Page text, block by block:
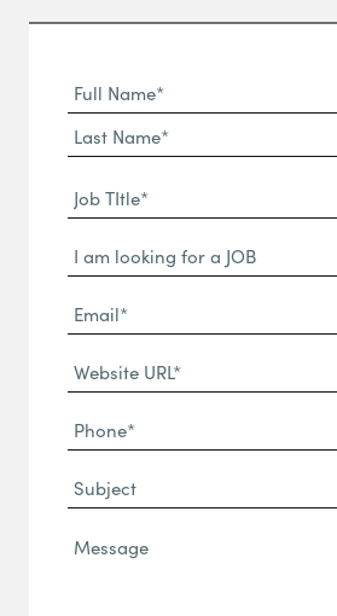
Full
Name
(Required)
First
Name*
Name*
Job
TItle*
(Required)
Dropdown
Email*
(Required)
Website
URL
(Required)
Phone
(Required)
Subject
Message*